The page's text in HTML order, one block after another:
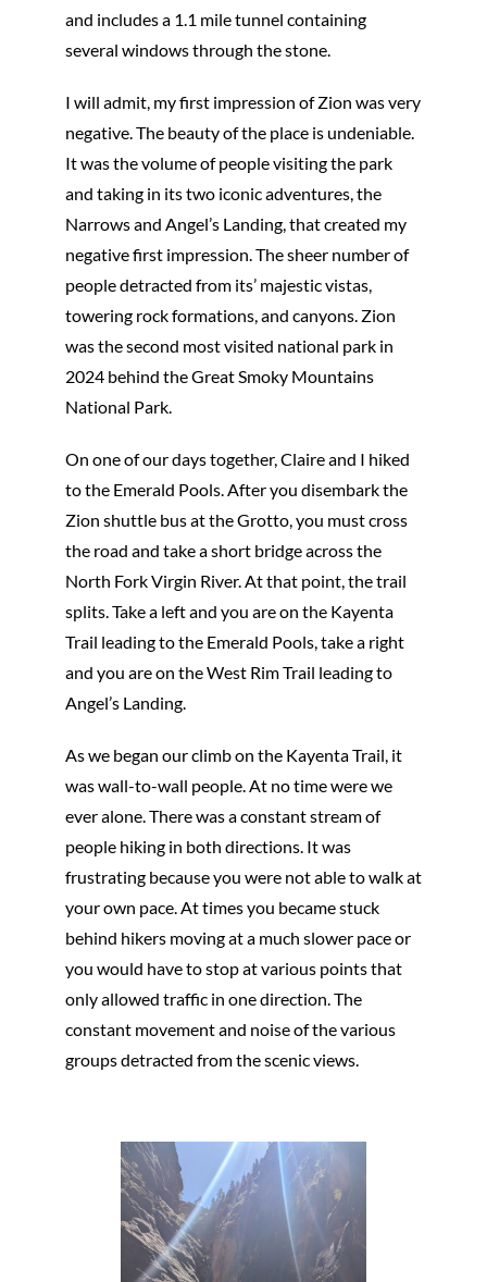
and includes a 1.1 mile tunnel containing
several windows through the stone.
I will admit, my first impression of Zion was very
negative. The beauty of the place is undeniable.
It was the volume of people visiting the park
and taking in its two iconic adventures, the
Narrows and Angel’s Landing, that created my
negative first impression. The sheer number of
people detracted from its’ majestic vistas,
towering rock formations, and canyons. Zion
was the second most visited national park in
2024 behind the Great Smoky Mountains
National Park.
On one of our days together, Claire and I hiked
to the Emerald Pools. After you disembark the
Zion shuttle bus at the Grotto, you must cross
the road and take a short bridge across the
North Fork Virgin River. At that point, the trail
splits. Take a left and you are on the Kayenta
Trail leading to the Emerald Pools, take a right
and you are on the West Rim Trail leading to
Angel’s Landing.
As we began our climb on the Kayenta Trail, it
was wall-to-wall people. At no time were we
ever alone. There was a constant stream of
people hiking in both directions. It was
frustrating because you were not able to walk at
your own pace. At times you became stuck
behind hikers moving at a much slower pace or
you would have to stop at various points that
only allowed traffic in one direction. The
constant movement and noise of the various
groups detracted from the scenic views.